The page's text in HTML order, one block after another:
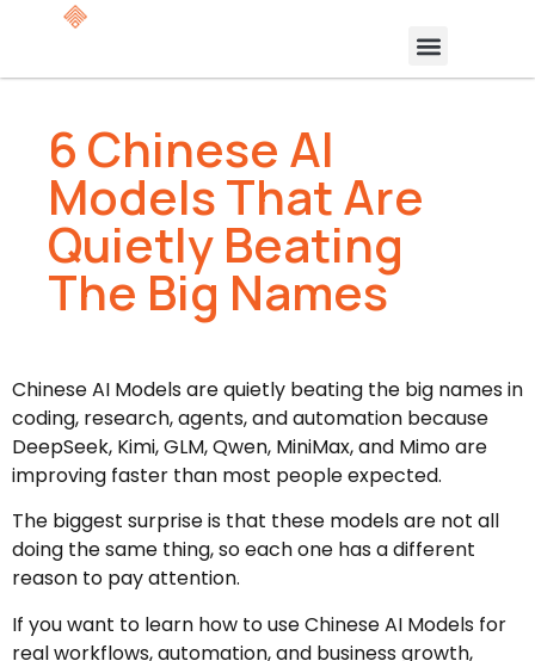
6 Chinese AI
Models That Are
Quietly Beating
The Big Names
Chinese AI Models are quietly beating the big names in
coding, research, agents, and automation because
DeepSeek, Kimi, GLM, Qwen, MiniMax, and Mimo are
improving faster than most people expected.
The biggest surprise is that these models are not all
doing the same thing, so each one has a different
reason to pay attention.
If you want to learn how to use Chinese AI Models for
real workflows, automation, and business growth,